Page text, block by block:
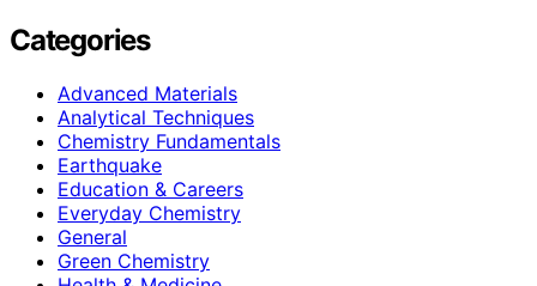
Categories
Advanced Materials
Analytical Techniques
Chemistry Fundamentals
Earthquake
Education & Careers
Everyday Chemistry
General
Green Chemistry